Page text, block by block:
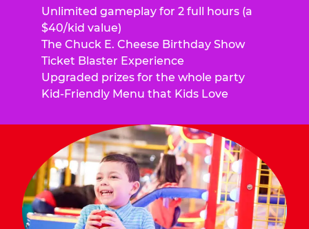
Unlimited gameplay for 2 full hours (a
$40/kid value)
The Chuck E. Cheese Birthday Show
Ticket Blaster Experience
Upgraded prizes for the whole party
Kid-Friendly Menu that Kids Love